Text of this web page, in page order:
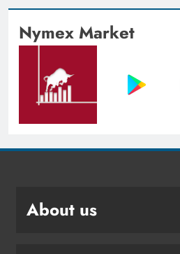
Nymex Market
About us